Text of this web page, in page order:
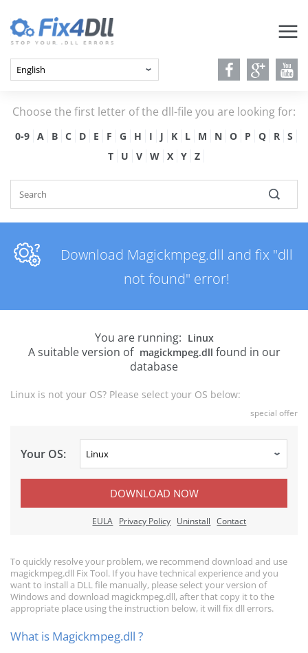
Choose the first letter of the dll-file you are looking for:
0-9 A B C D E F G H I J K L M N O P Q R
S
T
U V W X Y Z
Download Magickmpeg.dll and fix "dll
not found" error!
You are running: Linux
A suitable version of magickmpeg.dll found in our
database
Linux is not your OS? Please select your OS below:
special offer
Your OS:
DOWNLOAD NOW
EULA Privacy Policy Uninstall Contact
To quickly resolve your problem, we recommend download and use
magickmpeg.dll Fix Tool. If you have technical experience and you
want to install a DLL file manually, please select your version of
Windows and download magickmpeg.dll, after that copy it to the
appropriate place using the instruction below, it will fix dll errors.
What is Magickmpeg.dll ?